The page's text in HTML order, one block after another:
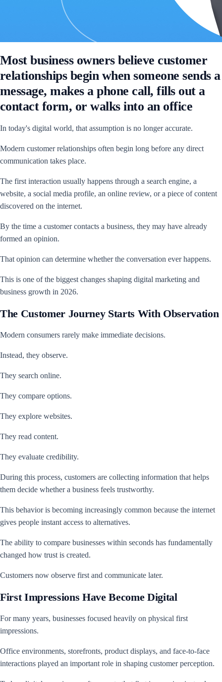
Most business owners believe customer
relationships begin when someone sends a
message, makes a phone call, fills out a
contact form, or walks into an office
In today's digital world, that assumption is no longer accurate.
Modern customer relationships often begin long before any direct
communication takes place.
The first interaction usually happens through a search engine, a
website, a social media profile, an online review, or a piece of content
discovered on the internet.
By the time a customer contacts a business, they may have already
formed an opinion.
That opinion can determine whether the conversation ever happens.
This is one of the biggest changes shaping digital marketing and
business growth in 2026.
The Customer Journey Starts With Observation
Modern consumers rarely make immediate decisions.
Instead, they observe.
They search online.
They compare options.
They explore websites.
They read content.
They evaluate credibility.
During this process, customers are collecting information that helps
them decide whether a business feels trustworthy.
This behavior is becoming increasingly common because the internet
gives people instant access to alternatives.
The ability to compare businesses within seconds has fundamentally
changed how trust is created.
Customers now observe first and communicate later.
First Impressions Have Become Digital
For many years, businesses focused heavily on physical first
impressions.
Office environments, storefronts, product displays, and face-to-face
interactions played an important role in shaping customer perception.